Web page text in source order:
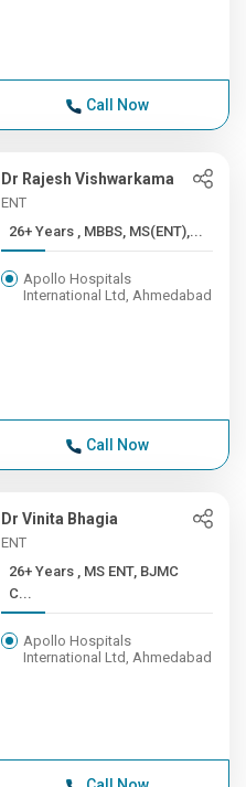
Call Now
Dr Rajesh Vishwarkama
ENT
26+ Years , MBBS, MS(ENT),...
Apollo Hospitals
International Ltd, Ahmedabad
Call Now
Dr Vinita Bhagia
ENT
26+ Years , MS ENT, BJMC
C...
Apollo Hospitals
International Ltd, Ahmedabad